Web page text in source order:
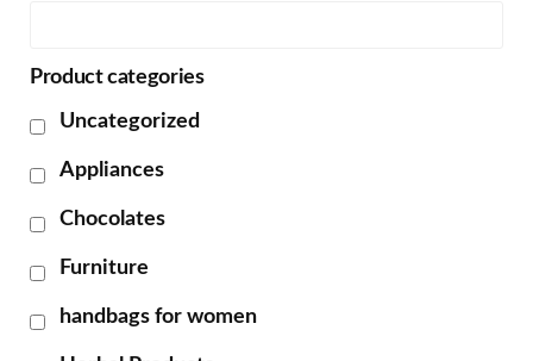
Product categories
Uncategorized
Appliances
Chocolates
Furniture
handbags for women